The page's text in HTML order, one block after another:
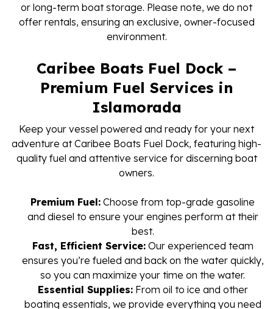
or long-term boat storage. Please note, we do not
offer rentals, ensuring an exclusive, owner-focused
environment.
Caribee Boats Fuel Dock –
Premium Fuel Services in
Islamorada
Keep your vessel powered and ready for your next
adventure at Caribee Boats Fuel Dock, featuring high-
quality fuel and attentive service for discerning boat
owners.
Premium Fuel: Choose from top-grade gasoline
and diesel to ensure your engines perform at their
best.
Fast, Efficient Service:Our experienced team
ensures you’re fueled and back on the water quickly,
so you can maximize your time on the water.
Essential Supplies:From oil to ice and other
boating essentials, we provide everything you need